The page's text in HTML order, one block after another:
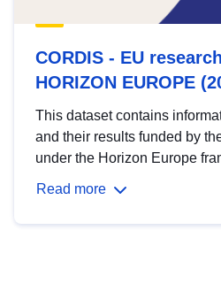
CORDIS - EU
HORIZON EUROPE
This dataset contains
and their results funded by
under the Horizon Europe
Read more